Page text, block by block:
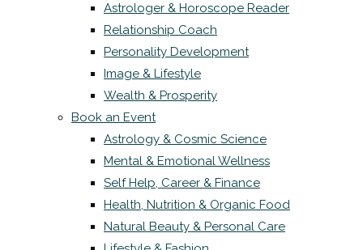
Astrologer & Horoscope Reader
Relationship Coach
Personality Development
Image & Lifestyle
Wealth & Prosperity
Book an Event
Astrology & Cosmic Science
Mental & Emotional Wellness
Self Help, Career & Finance
Health, Nutrition & Organic Food
Natural Beauty & Personal Care